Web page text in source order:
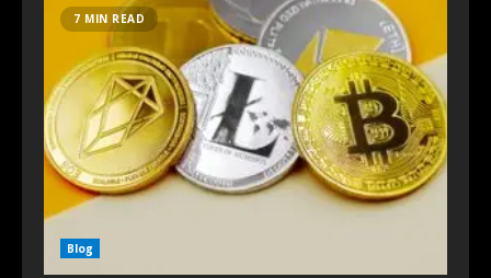
7 MIN READ
Blog